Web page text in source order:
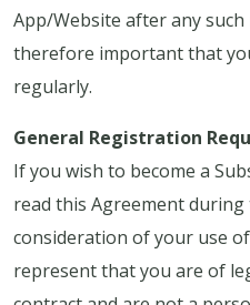
App/Website after any
therefore important that
regularly.
General Registration
If you wish to become a
read this Agreement
consideration of your use
represent that you are of